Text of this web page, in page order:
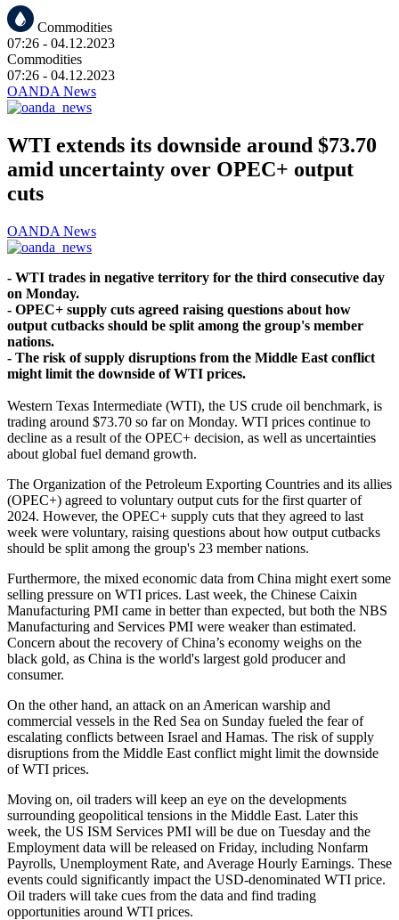
Commodities
07:26 - 04.12.2023
Commodities
07:26 - 04.12.2023
OANDA News
WTI extends its downside around $73.70
amid uncertainty over OPEC+ output
cuts
OANDA News
- WTI trades in negative territory for the third consecutive day
on Monday.
- OPEC+ supply cuts agreed raising questions about how
output cutbacks should be split among the group's member
nations.
- The risk of supply disruptions from the Middle East conflict
might limit the downside of WTI prices.
Western Texas Intermediate (WTI), the US crude oil benchmark, is
trading around $73.70 so far on Monday. WTI prices continue to
decline as a result of the OPEC+ decision, as well as uncertainties
about global fuel demand growth.
The Organization of the Petroleum Exporting Countries and its allies
(OPEC+) agreed to voluntary output cuts for the first quarter of
2024. However, the OPEC+ supply cuts that they agreed to last
week were voluntary, raising questions about how output cutbacks
should be split among the group's 23 member nations.
Furthermore, the mixed economic data from China might exert some
selling pressure on WTI prices. Last week, the Chinese Caixin
Manufacturing PMI came in better than expected, but both the NBS
Manufacturing and Services PMI were weaker than estimated.
Concern about the recovery of China’s economy weighs on the
black gold, as China is the world's largest gold producer and
consumer.
On the other hand, an attack on an American warship and
commercial vessels in the Red Sea on Sunday fueled the fear of
escalating conflicts between Israel and Hamas. The risk of supply
disruptions from the Middle East conflict might limit the downside
of WTI prices.
Moving on, oil traders will keep an eye on the developments
surrounding geopolitical tensions in the Middle East. Later this
week, the US ISM Services PMI will be due on Tuesday and the
Employment data will be released on Friday, including Nonfarm
Payrolls, Unemployment Rate, and Average Hourly Earnings. These
events could significantly impact the USD-denominated WTI price.
Oil traders will take cues from the data and find trading
opportunities around WTI prices.